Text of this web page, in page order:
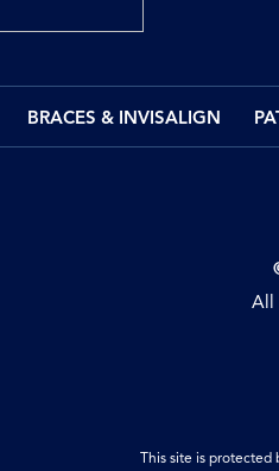
BRACES & INVISALIGN
All
This site is